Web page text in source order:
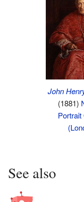
John
(1881)
Portrait
See also